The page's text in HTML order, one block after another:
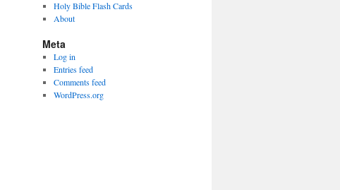
Holy Bible Flash Cards
About
Meta
Log in
Entries feed
Comments feed
WordPress.org